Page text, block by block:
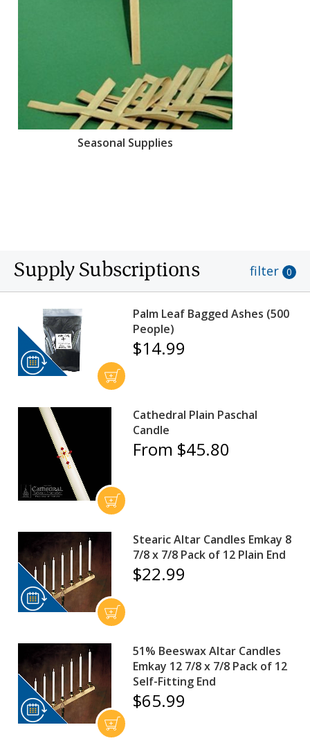
Seasonal Supplies
Supply Subscriptions filter 0
Palm Leaf Bagged Ashes (500
People)
$14.99
Cathedral Plain Paschal
Candle
From $45.80
Stearic Altar Candles Emkay 8
7/8 x 7/8 Pack of 12 Plain End
$22.99
51% Beeswax Altar Candles
Emkay 12 7/8 x 7/8 Pack of 12
Self-Fitting End
$65.99